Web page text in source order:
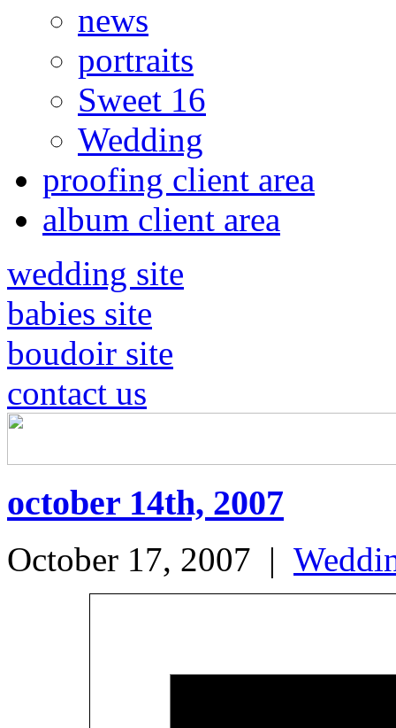
news
portraits
Sweet 16
Wedding
proofing client area
album client area
wedding site
babies site
boudoir site
contact us
october 14th, 2007
October 17, 2007 |